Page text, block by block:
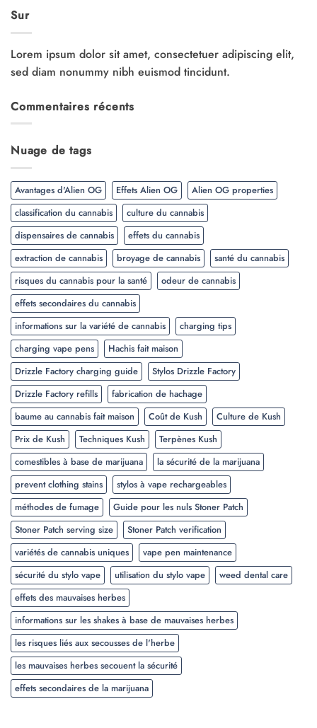
Sur
Lorem ipsum dolor sit amet, consectetuer adipiscing elit,
sed diam nonummy nibh euismod tincidunt.
Commentaires récents
Nuage de tags
Avantages d'Alien OG Effets Alien OG
Alien OG properties
classification du cannabis
culture du cannabis
dispensaires de cannabis
effets du cannabis
extraction de cannabis
broyage de cannabis
santé du cannabis
risques du cannabis pour la santé
odeur de cannabis
effets secondaires du cannabis
informations sur la variété de cannabis
charging tips
charging vape pens
Hachis fait maison
Drizzle Factory charging guide
Stylos Drizzle Factory
Drizzle Factory refills
fabrication de hachage
baume au cannabis fait maison
Coût de Kush
Culture de Kush
Prix de Kush
Techniques Kush
Terpènes Kush
comestibles à base de marijuana
la sécurité de la marijuana
prevent clothing stains
stylos à vape rechargeables
méthodes de fumage
Guide pour les nuls Stoner Patch
Stoner Patch serving size
Stoner Patch verification
variétés de cannabis uniques
vape pen maintenance
sécurité du stylo vape
utilisation du stylo vape
weed dental care
effets des mauvaises herbes
informations sur les shakes à base de mauvaises herbes
les risques liés aux secousses de l'herbe
les mauvaises herbes secouent la sécurité
effets secondaires de la marijuana